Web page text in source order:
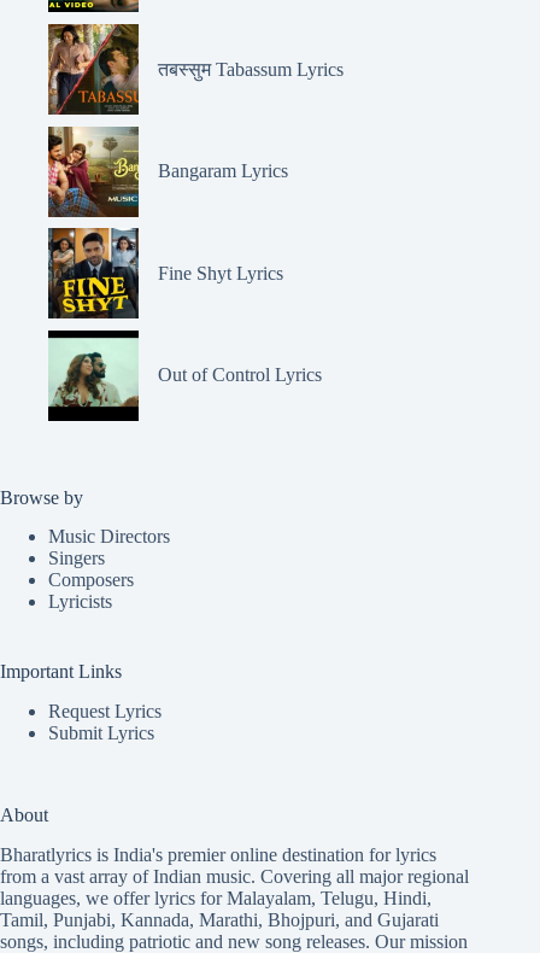
तबस्सुम Tabassum Lyrics
Bangaram Lyrics
Fine Shyt Lyrics
Out of Control Lyrics
Browse by
Music Directors
Singers
Composers
Lyricists
Important Links
Request Lyrics
Submit Lyrics
About
Bharatlyrics is India's premier online destination for lyrics
from a vast array of Indian music. Covering all major regional
languages, we offer lyrics forMalayalam, Telugu, Hindi,
Tamil, Punjabi, Kannada, Marathi, Bhojpuri, and Gujarati
songs, including patriotic and new song releases. Our mission